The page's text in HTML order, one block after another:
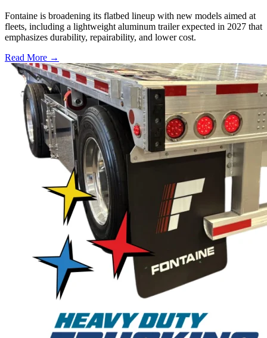
Fontaine is broadening its flatbed lineup with new models aimed at
fleets, including a lightweight aluminum trailer expected in 2027 that
emphasizes durability, repairability, and lower cost.
Read More →